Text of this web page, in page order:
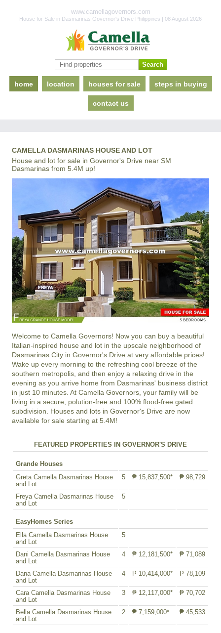
www.camellagovernors.com
House for Sale in Dasmarinas Governor's Drive Philippines | 08 August 2026
home location houses for sale steps in buying
contact us
CAMELLA DASMARINAS HOUSE AND LOT
House and lot for sale in Governor's Drive near SM
Dasmarinas from 5.4M up!
Welcome to Camella Governors! Now you can buy a beautiful
Italian-inspired house and lot in the upscale neighborhood of
Dasmarinas City in Governor's Drive at very affordable prices!
Wake up every morning to the refreshing cool breeze of the
southern metropolis, and then enjoy a relaxing drive in the
evening as you arrive home from Dasmarinas' business district
in just 10 minutes. At Camella Governors, your family will be
living in a secure, polution-free and 100% flood-free gated
subdivision. Houses and lots in Governor's Drive are now
available for sale starting at 5.4M!
FEATURED PROPERTIES IN GOVERNOR'S DRIVE
Grande Houses
Greta Camella Dasmarinas House
and Lot
5 ₱ 15,837,500* ₱ 98,729
Freya Camella Dasmarinas House
and Lot
5
EasyHomes Series
Ella Camella Dasmarinas House
and Lot
5
Dani Camella Dasmarinas House
and Lot
4 ₱ 12,181,500* ₱ 71,089
Dana Camella Dasmarinas House
and Lot
4 ₱ 10,414,000* ₱ 78,109
Cara Camella Dasmarinas House
and Lot
3 ₱ 12,117,000* ₱ 70,702
Bella Camella Dasmarinas House
and Lot
2 ₱ 7,159,000* ₱ 45,533